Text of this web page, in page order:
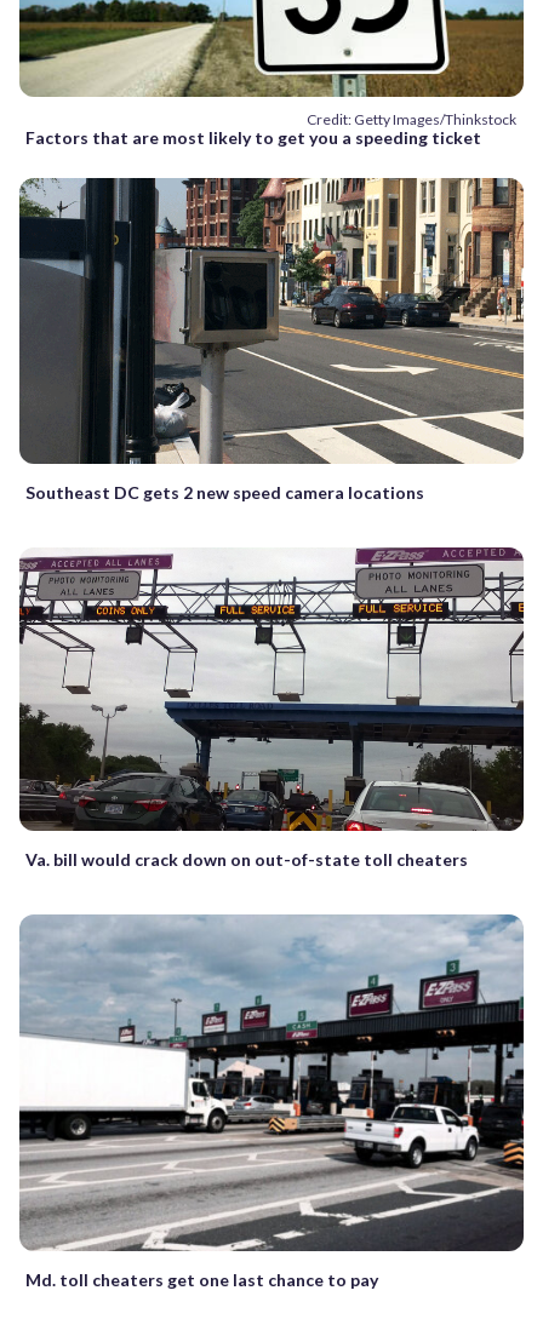
Credit: Getty Images/Thinkstock
Factors that are most likely to get you a speeding ticket
Southeast DC gets 2 new speed camera locations
Va. bill would crack down on out-of-state toll cheaters
Md. toll cheaters get one last chance to pay